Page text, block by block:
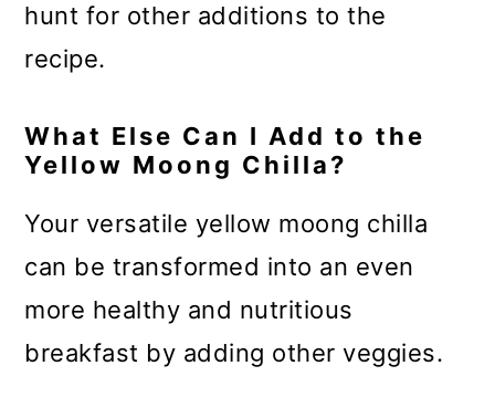
hunt for other additions to the
recipe.
What Else Can I Add to the
Yellow Moong Chilla?
Your versatile yellow moong chilla
can be transformed into an even
more healthy and nutritious
breakfast by adding other veggies.